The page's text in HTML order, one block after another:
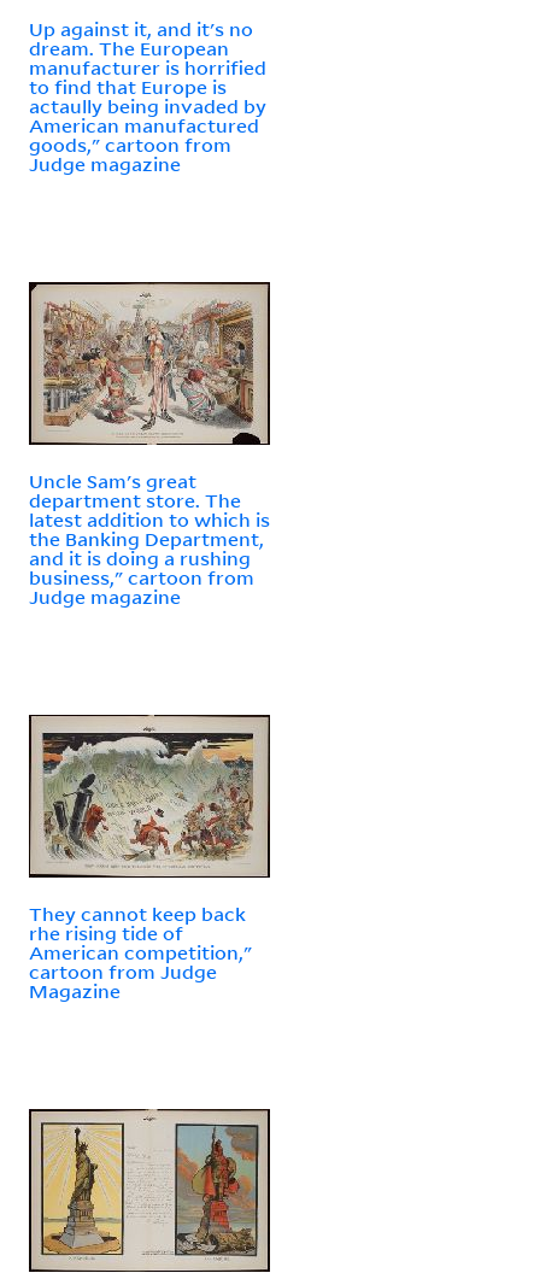
Up against it, and it's no
dream. The European
manufacturer is horrified
to find that Europe is
actaully being invaded by
American manufactured
goods," cartoon from
Judge magazine
Uncle Sam's great
department store. The
latest addition to which is
the Banking Department,
and it is doing a rushing
business," cartoon from
Judge magazine
They cannot keep back
rhe rising tide of
American competition,"
cartoon from Judge
Magazine